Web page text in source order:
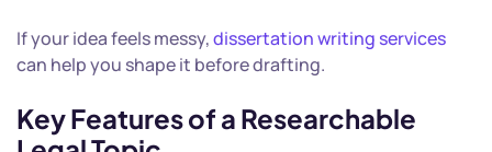
If your idea feels messy,dissertation writing services
can help you shape it before drafting.
Key Features of a Researchable